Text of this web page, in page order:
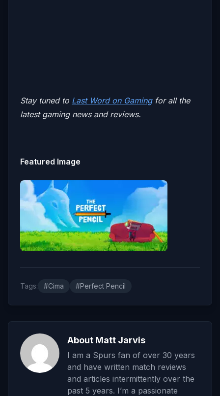
Stay tuned to Last Word on Gamingfor all the
latest gaming news and reviews.
Featured Image
Tags: #Cima #Perfect Pencil
About Matt Jarvis
I am a Spurs fan of over 30 years
and have written match reviews
and articles intermittently over the
past 5 years. I’m a passionate